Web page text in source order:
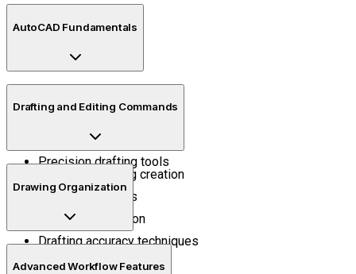
AutoCAD Fundamentals
Workspace setup
Coordinate systems
Precision drafting tools
Drafting and Editing Commands
Technical drawing creation
Editing workflows
Object modification
Drafting accuracy techniques
Drawing Organization
Advanced Workflow Features